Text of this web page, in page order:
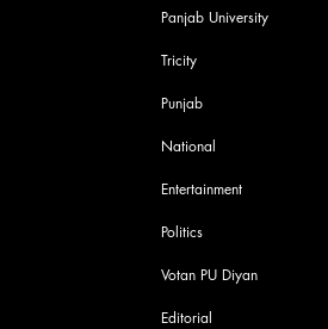
Panjab University
Tricity
Punjab
National
Entertainment
Politics
Votan PU Diyan
Editorial